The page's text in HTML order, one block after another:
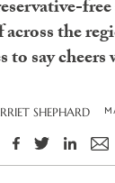
the
say
SHEPHARD